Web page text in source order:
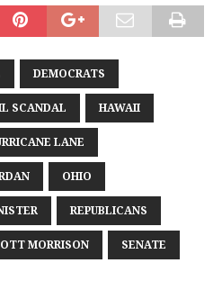
DEMOCRATS
SCANDAL HAWAII
LANE
OHIO
REPUBLICANS
MORRISON SENATE